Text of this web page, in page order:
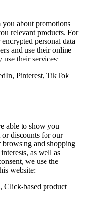
about promotions
relevant products. For
personal data
and use their online
use their services:
Pinterest, TikTok
able to show you
or discounts for our
browsing and shopping
as well as
we use the
website:
Click-based product